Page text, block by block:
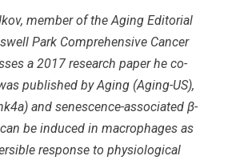
member of the Aging Editorial
Park Comprehensive Cancer
a 2017 research paper he co-
published by Aging (Aging-US),
and senescence-associated β-
be induced in macrophages as
response to physiological